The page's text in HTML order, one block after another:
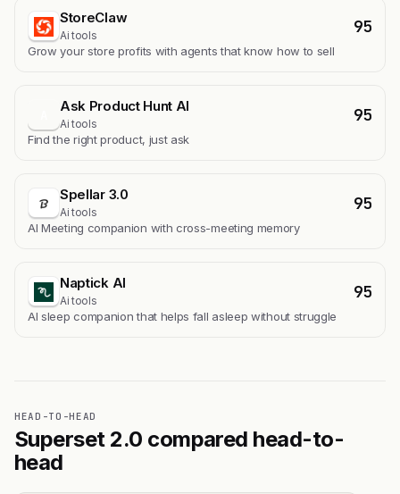
StoreClaw
Ai tools 95
Grow your store profits with agents that know how to sell
Ask Product Hunt AI
Ai tools 95
Find the right product, just ask
Spellar 3.0
Ai tools 95
AI Meeting companion with cross-meeting memory
Naptick AI
Ai tools 95
Al sleep companion that helps fall asleep without struggle
HEAD-TO-HEAD
Superset 2.0 compared head-to-
head